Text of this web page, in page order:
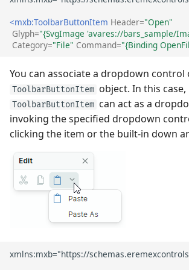
<mxb:ToolbarButtonItem Header="Open"
Glyph="{SvgImage 'avares://bars_sample/
Category="File" Command="{Binding
You can associate a dropdown
ToolbarButtonItem object. In this case,
ToolbarButtonItem can act as a
invoking the specified dropdown
clicking the item or the built-in down